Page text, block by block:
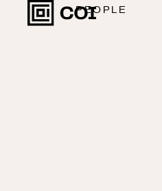
PEOPLE